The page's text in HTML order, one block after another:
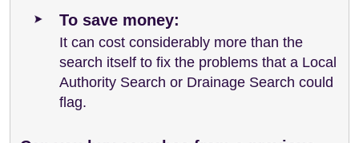
To save money:
It can cost considerably more than the
search itself to fix the problems that a Local
Authority Search or Drainage Search could
flag.